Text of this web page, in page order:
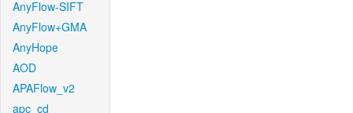
AnyFlow-SIFT
AnyFlow+GMA
AnyHope
AOD
APAFlow_v2
apc_cd